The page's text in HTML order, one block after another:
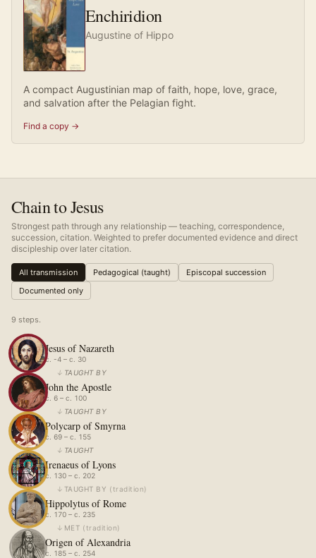
Enchiridion
Augustine of Hippo
A compact Augustinian map of faith, hope, love, grace,
and salvation after the Pelagian fight.
Find a copy →
Chain to Jesus
Strongest path through any relationship — teaching, correspondence,
succession, citation. Weighted to prefer documented evidence and direct
discipleship over later citation.
All transmission Pedagogical (taught)
Episcopal succession
Documented only
9 steps.
Jesus of Nazareth
c. -4 – c. 30
↓ TAUGHT BY
John the Apostle
c. 6 – c. 100
↓ TAUGHT BY
Polycarp of Smyrna
c. 69 – c. 155
↓ TAUGHT
Irenaeus of Lyons
c. 130 – c. 202
↓ TAUGHT BY ( tradition)
Hippolytus of Rome
c. 170 – c. 235
↓ MET ( tradition)
Origen of Alexandria
c. 185 – c. 254